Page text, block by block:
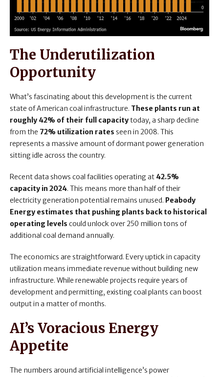
The Underutilization
Opportunity
What’s fascinating about this development is the current
state of American coal infrastructure. These plants run at
roughly 42% of their full capacitytoday, a sharp decline
from the 72% utilization rates seen in 2008. This
represents a massive amount of dormant power generation
sitting idle across the country.
Recent data shows coal facilities operating at 42.5%
capacity in 2024. This means more than half of their
electricity generation potential remains unused. Peabody
Energy estimates that pushing plants back to historical
operating levels could unlock over 250 million tons of
additional coal demand annually.
The economics are straightforward. Every uptick in capacity
utilization means immediate revenue without building new
infrastructure. While renewable projects require years of
development and permitting, existing coal plants can boost
output in a matter of months.
AI’s Voracious Energy
Appetite
The numbers around artificial intelligence’s power